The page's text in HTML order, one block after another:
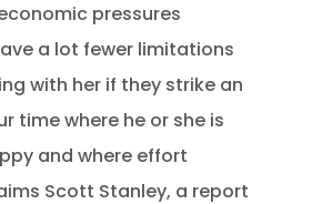
pressures
a lot fewer limitations
with her if they strike an
time where he or she is
and where effort
Scott Stanley, a report